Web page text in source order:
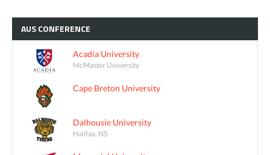
AUSCONFERENCE
Acadia University
McMaster University
Cape Breton University
Dalhousie University
Halifax, NS